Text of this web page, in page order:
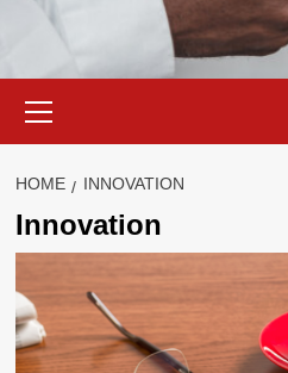
Menu
HOME INNOVATION
Innovation